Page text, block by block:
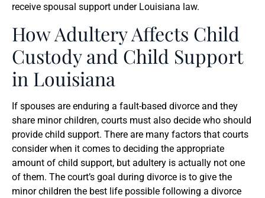
receive spousal support under Louisiana law.
How Adultery Affects Child
Custody and Child Support
in Louisiana
If spouses are enduring a fault-based divorce and they
share minor children, courts must also decide who should
provide child support. There are many factors that courts
consider when it comes to deciding the appropriate
amount of child support, but adultery is actually not one
of them. The court’s goal during divorce is to give the
minor children the best life possible following a divorce